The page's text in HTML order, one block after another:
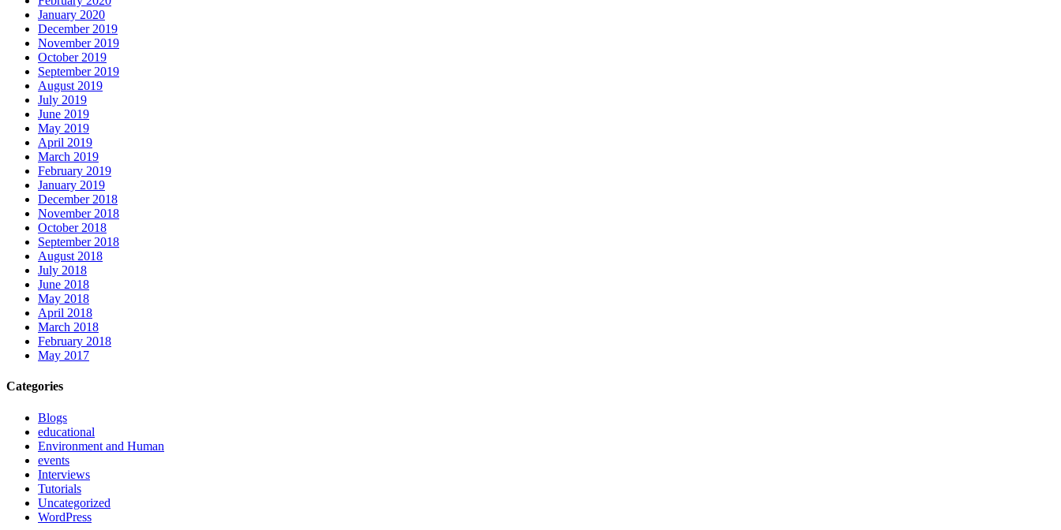
January 2020
December 2019
November 2019
October 2019
September 2019
August 2019
July 2019
June 2019
May 2019
April 2019
March 2019
February 2019
January 2019
December 2018
November 2018
October 2018
September 2018
August 2018
July 2018
June 2018
May 2018
April 2018
March 2018
February 2018
May 2017
Categories
Blogs
educational
Environment and Human
events
Interviews
Tutorials
Uncategorized
WordPress